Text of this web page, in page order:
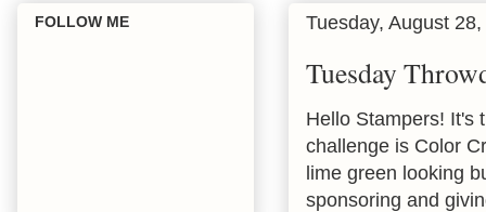
Tuesday, August
Tuesday
Hello Stampers! It's
challenge is Color
lime green looking
sponsoring and
FOLLOW ME